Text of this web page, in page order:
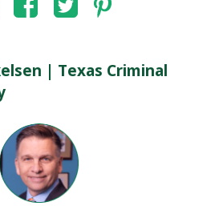
| Texas Criminal